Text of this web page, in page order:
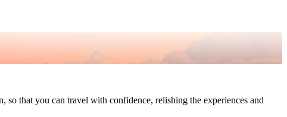
that you can travel with confidence, relishing the experiences and